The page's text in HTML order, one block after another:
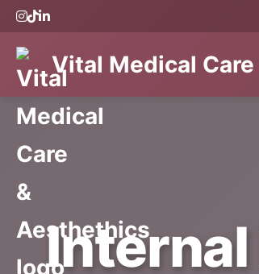
Vital Medical Care
Internal